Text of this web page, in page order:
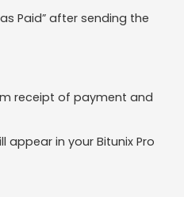
Paid” after sending the
receipt of payment and
appear in your Bitunix Pro